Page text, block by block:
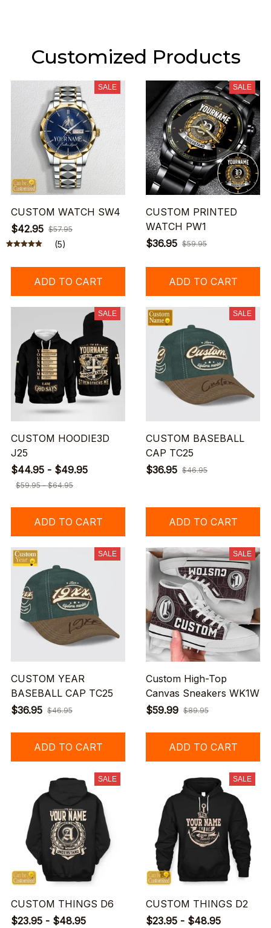
Customized Products
SALE
CUSTOM WATCH SW4
$42.95 $57.95
(5)
ADD TO CART
SALE
CUSTOM PRINTED
WATCH PW1
$36.95 $59.95
ADD TO CART
SALE
CUSTOM HOODIE3D
J25
$44.95 - $49.95
$59.95 - $64.95
ADD TO CART
SALE
CUSTOM BASEBALL
CAP TC25
$36.95 $46.95
ADD TO CART
SALE
CUSTOM YEAR
BASEBALL CAP TC25
$36.95 $46.95
ADD TO CART
SALE
Custom High-Top
Canvas Sneakers WK1W
$59.99 $89.95
ADD TO CART
SALE
CUSTOM THINGS D6
$23.95 - $48.95
SALE
CUSTOM THINGS D2
$23.95 - $48.95